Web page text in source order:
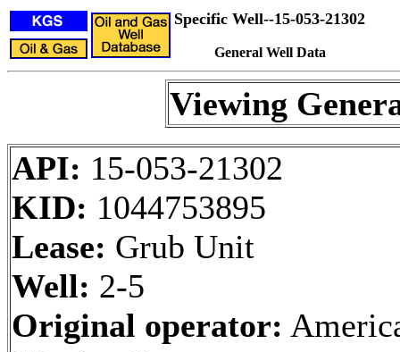
Specific Well--15-053-21302
General Well Data
Viewing
API: 15-053-21302
KID: 1044753895
Lease: Grub Unit
Well: 2-5
Original operator: